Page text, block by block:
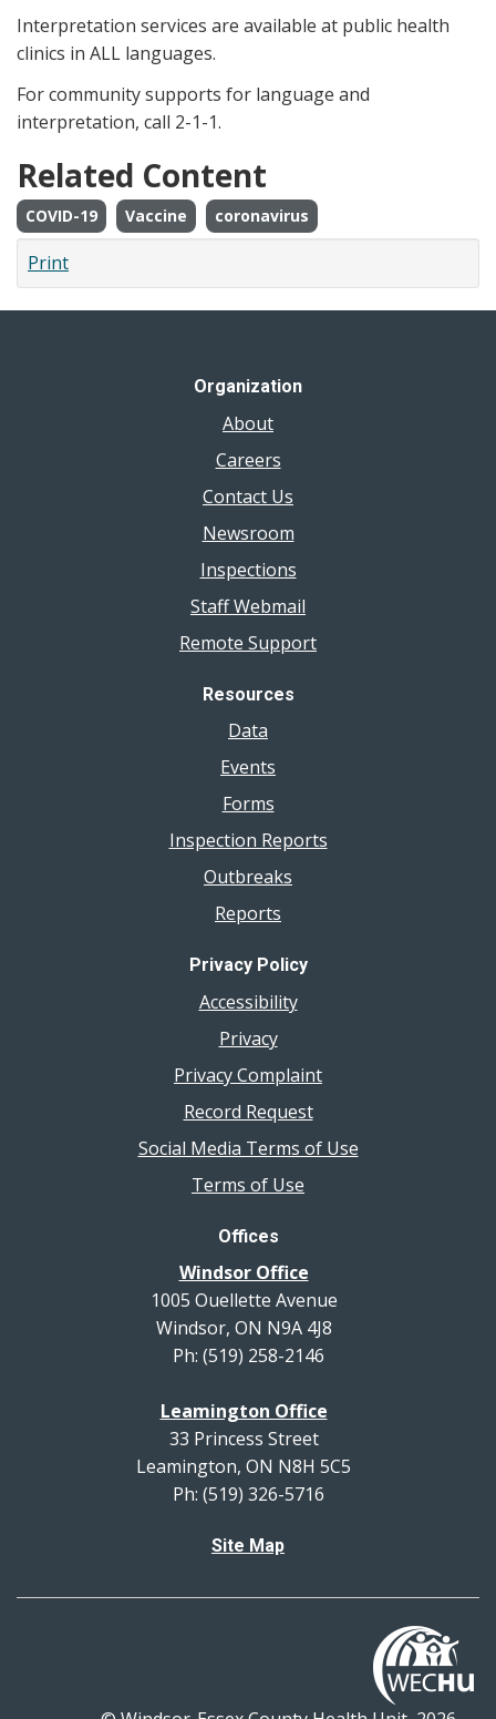
Interpretation services are available at public health
clinics in ALL languages.
For community supports for language and
interpretation, call 2-1-1.
Related Content
COVID-19 Vaccine coronavirus
Print
Organization
About
Careers
Contact Us
Newsroom
Inspections
Staff Webmail
Remote Support
Resources
Data
Events
Forms
Inspection Reports
Outbreaks
Reports
Privacy Policy
Accessibility
Privacy
Privacy Complaint
Record Request
Social Media Terms of Use
Terms of Use
Offices
Windsor Office
1005 Ouellette Avenue
Windsor, ON N9A 4J8
Ph: (519) 258-2146
Leamington Office
33 Princess Street
Leamington, ON N8H 5C5
Ph: (519) 326-5716
Site Map